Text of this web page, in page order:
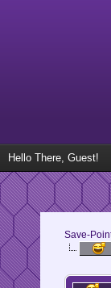
Hello There, Guest!
Save-